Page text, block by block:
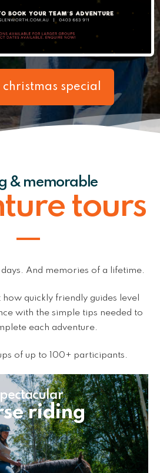
special
& memorable
tours
And memories of a lifetime.
how quickly friendly guides level
with the simple tips needed to
each adventure.
of up to 100+ participants.
riding